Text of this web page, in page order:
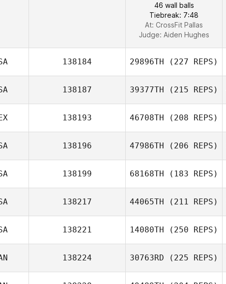
46 wall balls
Tiebreak: 7:48
At: CrossFit Pallas
Judge: Aiden Hughes
138184 29896TH (227 REPS)
138187 39377TH (215 REPS)
138193 46708TH (208 REPS)
138196 47986TH (206 REPS)
138199 68168TH (183 REPS)
138217 44065TH (211 REPS)
138221 14080TH (250 REPS)
138224 30763RD (225 REPS)